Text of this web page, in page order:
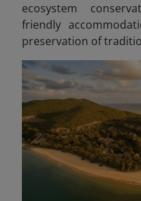
ecosystem
friendly
preservation of